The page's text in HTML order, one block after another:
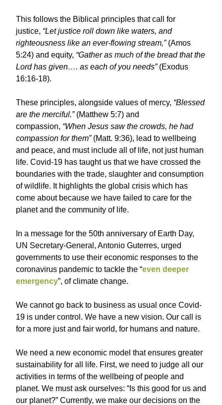
This follows the Biblical principles that call for
justice, “Let justice roll down like waters, and
righteousness like an ever-flowing stream,”(Amos
5:24) and equity, “Gather as much of the bread that the
Lord has given…. as each of you needs”(Exodus
16:16-18).
These principles, alongside values of mercy, “Blessed
are the merciful.”(Matthew 5:7) and
compassion, “When Jesus saw the crowds, he had
compassion for them”(Matt. 9:36), lead to wellbeing
and peace, and must include all of life, not just human
life. Covid-19 has taught us that we have crossed the
boundaries with the trade, slaughter and consumption
of wildlife. It highlights the global crisis which has
come about because we have failed to care for the
planet and the community of life.
In a message for the 50th anniversary of Earth Day,
UN Secretary-General, Antonio Guterres, urged
governments to use their economic responses to the
coronavirus pandemic to tackle the “even deeper
emergency”, of climate change.
We cannot go back to business as usual once Covid-
19 is under control. We have a new vision. Our call is
for a more just and fair world, for humans and nature.
We need a new economic model that ensures greater
sustainability for all life. First, we need to judge all our
activities in terms of the wellbeing of people and
planet. We must ask ourselves: “Is this good for us and
our planet?” Currently, we make our decisions on the